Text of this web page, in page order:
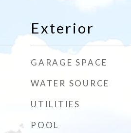
Exterior
GARAGE SPACE
WATER SOURCE
UTILITIES
POOL